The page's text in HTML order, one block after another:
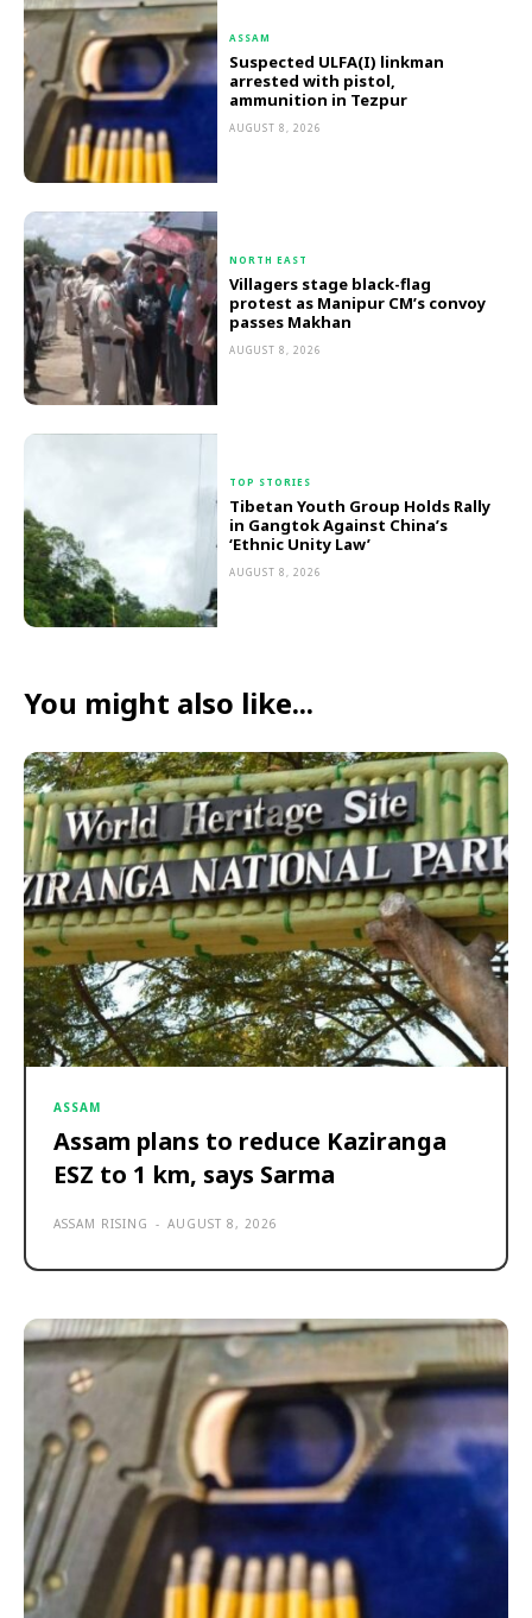
ASSAM
Suspected ULFA(I) linkman
arrested with pistol,
ammunition in Tezpur
AUGUST 8, 2026
NORTH EAST
Villagers stage black-flag
protest as Manipur CM’s convoy
passes Makhan
AUGUST 8, 2026
TOP STORIES
Tibetan Youth Group Holds Rally
in Gangtok Against China’s
‘Ethnic Unity Law’
AUGUST 8, 2026
You might also like...
ASSAM
Assam plans to reduce Kaziranga
ESZ to 1 km, says Sarma
ASSAM RISING - AUGUST 8, 2026